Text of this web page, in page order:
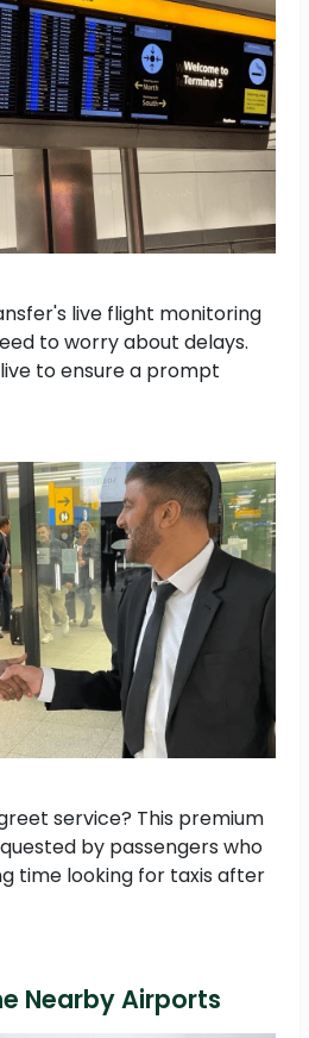
live flight monitoring
to worry about delays.
to ensure a prompt
service? This premium
by passengers who
time looking for taxis after
Nearby Airports